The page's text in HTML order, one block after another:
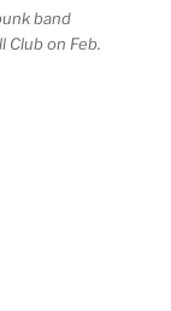
band
Club on Feb.